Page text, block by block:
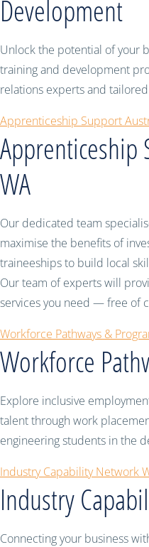
Development
Unlock the potential of your
training and development
relations experts and
Apprenticeship Support
Apprenticeship
WA
Our dedicated team
maximise the benefits of
traineeships to build local
Our team of experts will
services you need — free of
Workforce Pathways &
Workforce
Explore inclusive
talent through work
engineering students in the
Industry Capability Network
Industry
Connecting your business